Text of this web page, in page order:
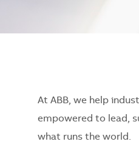
At ABB, we help
empowered to lead,
what runs the world.